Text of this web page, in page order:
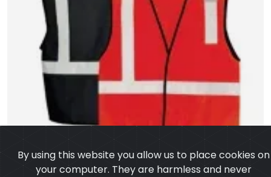
By using this website you allow us to place cookies on
your computer. They are harmless and never
personally identify you. We uses cookies in order to
enable essential services and functionality on our site
experience on our website.Learn more